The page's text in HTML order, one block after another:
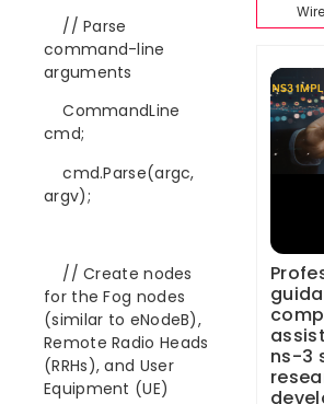
// Parse
command-line
arguments
CommandLine
cmd;
cmd.Parse(argc,
argv);
// Create nodes
for the Fog nodes
(similar to eNodeB),
Remote Radio Heads
(RRHs), and User
Equipment (UE)
ns-3